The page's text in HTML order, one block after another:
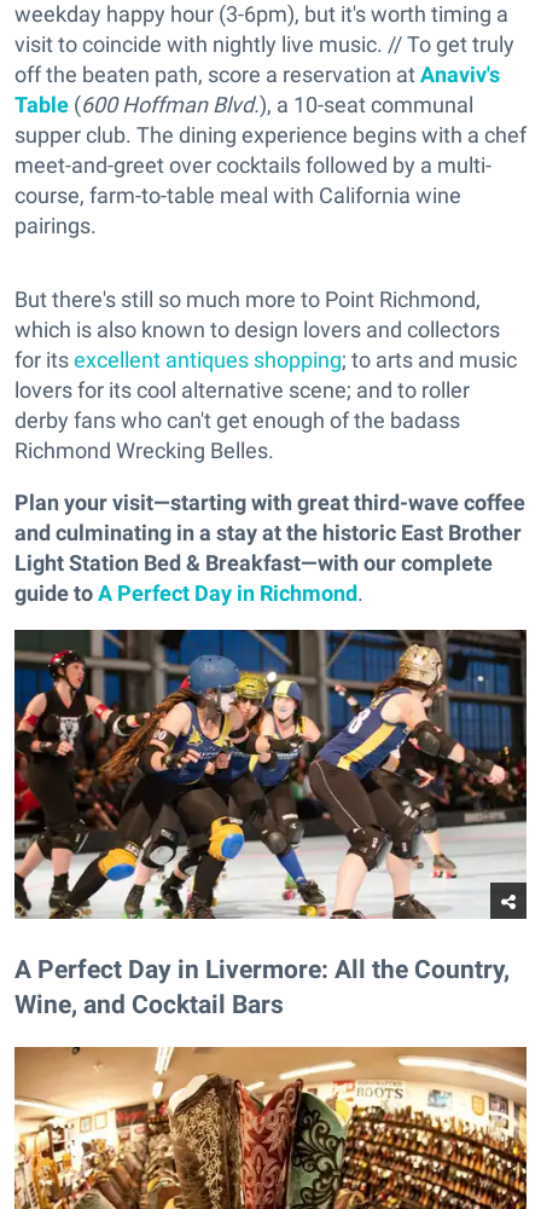
weekday happy hour (3-6pm), but it's worth timing a
visit to coincide with nightly live music. // To get truly
off the beaten path, score a reservation atAnaviv's
Table (600 Hoffman Blvd.), a 10-seat communal
supper club. The dining experience begins with a chef
meet-and-greet over cocktails followed by a multi-
course, farm-to-table meal with California wine
pairings.
But there's still so much more to Point Richmond,
which is also known to design lovers and collectors
for itsexcellent antiques shopping; to arts and music
lovers for its cool alternative scene; and to roller
derby fans who can't get enough of the badass
Richmond Wrecking Belles.
Plan your visit—starting with great third-wave coffee
and culminating in a stay at the historic East Brother
Light Station Bed & Breakfast—with our complete
guide toA Perfect Day in Richmond.
A Perfect Day in Livermore: All the Country,
Wine, and Cocktail Bars